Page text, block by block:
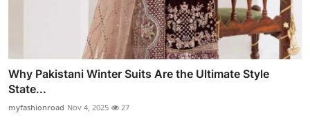
Why Pakistani Winter Suits Are the Ultimate Style
State...
myfashionroad Nov 4, 2025 27